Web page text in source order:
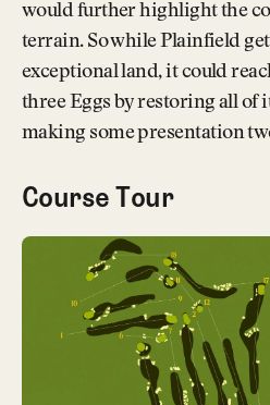
would further highlight the
terrain. So while Plainfield
exceptional land, it could
three Eggs by restoring all of
making some presentation
Course Tour